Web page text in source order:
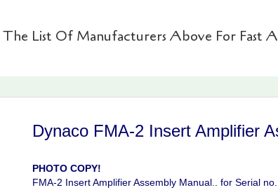
List Of Manufacturers Above For Fast
Dynaco FMA-2 Insert Amplifier
PHOTO COPY!
FMA-2 Insert Amplifier Assembly Manual.. for Serial